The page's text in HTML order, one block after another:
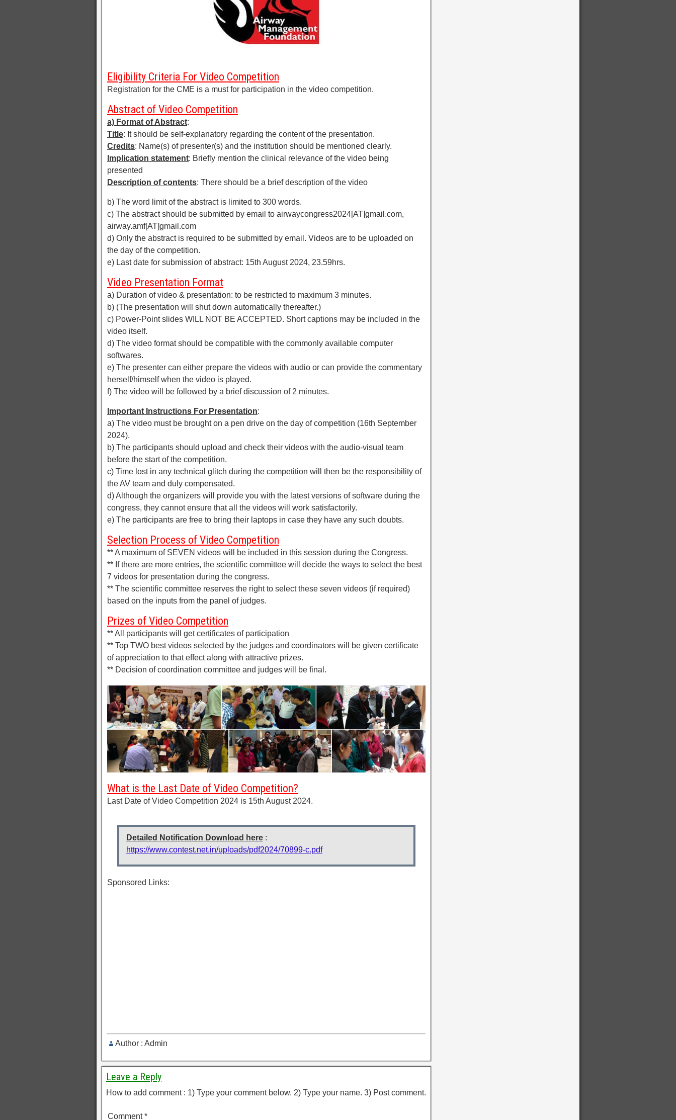
Eligibility Criteria For Video Competition
Registration for the CME is a must for participation in the video competition.
Abstract of Video Competition
a) Format of Abstract:
Title: It should be self-explanatory regarding the content of the presentation.
Credits: Name(s) of presenter(s) and the institution should be mentioned clearly.
Implication statement: Briefly mention the clinical relevance of the video being
presented
Description of contents: There should be a brief description of the video
b) The word limit of the abstract is limited to 300 words.
c) The abstract should be submitted by email to airwaycongress2024[AT]gmail.com,
airway.amf[AT]gmail.com
d) Only the abstract is required to be submitted by email. Videos are to be uploaded on
the day of the competition.
e) Last date for submission of abstract: 15th August 2024, 23.59hrs.
Video Presentation Format
a) Duration of video & presentation: to be restricted to maximum 3 minutes.
b) (The presentation will shut down automatically thereafter.)
c) Power-Point slides WILL NOT BE ACCEPTED. Short captions may be included in the
video itself.
d) The video format should be compatible with the commonly available computer
softwares.
e) The presenter can either prepare the videos with audio or can provide the commentary
herself/himself when the video is played.
f) The video will be followed by a brief discussion of 2 minutes.
Important Instructions For Presentation:
a) The video must be brought on a pen drive on the day of competition (16th September
2024).
b) The participants should upload and check their videos with the audio-visual team
before the start of the competition.
c) Time lost in any technical glitch during the competition will then be the responsibility of
the AV team and duly compensated.
d) Although the organizers will provide you with the latest versions of software during the
congress, they cannot ensure that all the videos will work satisfactorily.
e) The participants are free to bring their laptops in case they have any such doubts.
Selection Process of Video Competition
** A maximum of SEVEN videos will be included in this session during the Congress.
** If there are more entries, the scientific committee will decide the ways to select the best
7 videos for presentation during the congress.
** The scientific committee reserves the right to select these seven videos (if required)
based on the inputs from the panel of judges.
Prizes of Video Competition
** All participants will get certificates of participation
** Top TWO best videos selected by the judges and coordinators will be given certificate
of appreciation to that effect along with attractive prizes.
** Decision of coordination committee and judges will be final.
What is the Last Date of Video Competition?
Last Date of Video Competition 2024 is 15th August 2024.
Detailed Notification Download here :
https://www.contest.net.in/uploads/pdf2024/70899-c.pdf
Sponsored Links:
Author : Admin
Leave a Reply
How to add comment : 1) Type your comment below. 2) Type your name. 3) Post comment.
Comment*